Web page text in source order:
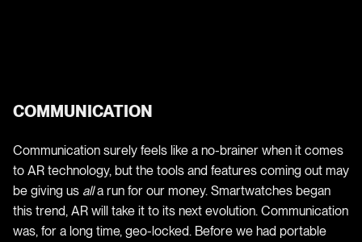
COMMUNICATION
Communication surely feels like a no-brainer when it comes
to AR technology, but the tools and features coming out may
be giving us alla run for our money. Smartwatches began
this trend, AR will take it to its next evolution. Communication
was, for a long time, geo-locked. Before we had portable